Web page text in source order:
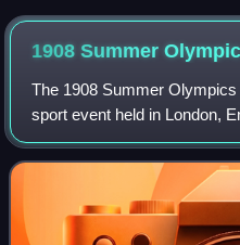
1908 Summer
The 1908 Summer
sport event held in London,
October 1908.